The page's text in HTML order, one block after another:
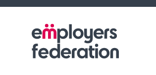
Skip to content